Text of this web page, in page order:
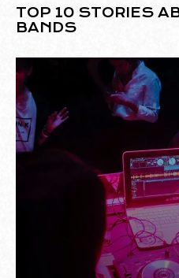
TOP 10 STORIES
BANDS